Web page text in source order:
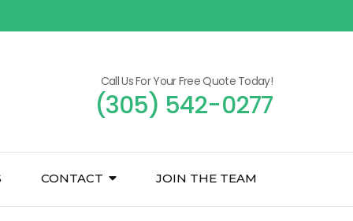
Call Us For Your Free Quote Today!
(305) 542-0277
CONTACT JOIN THE TEAM